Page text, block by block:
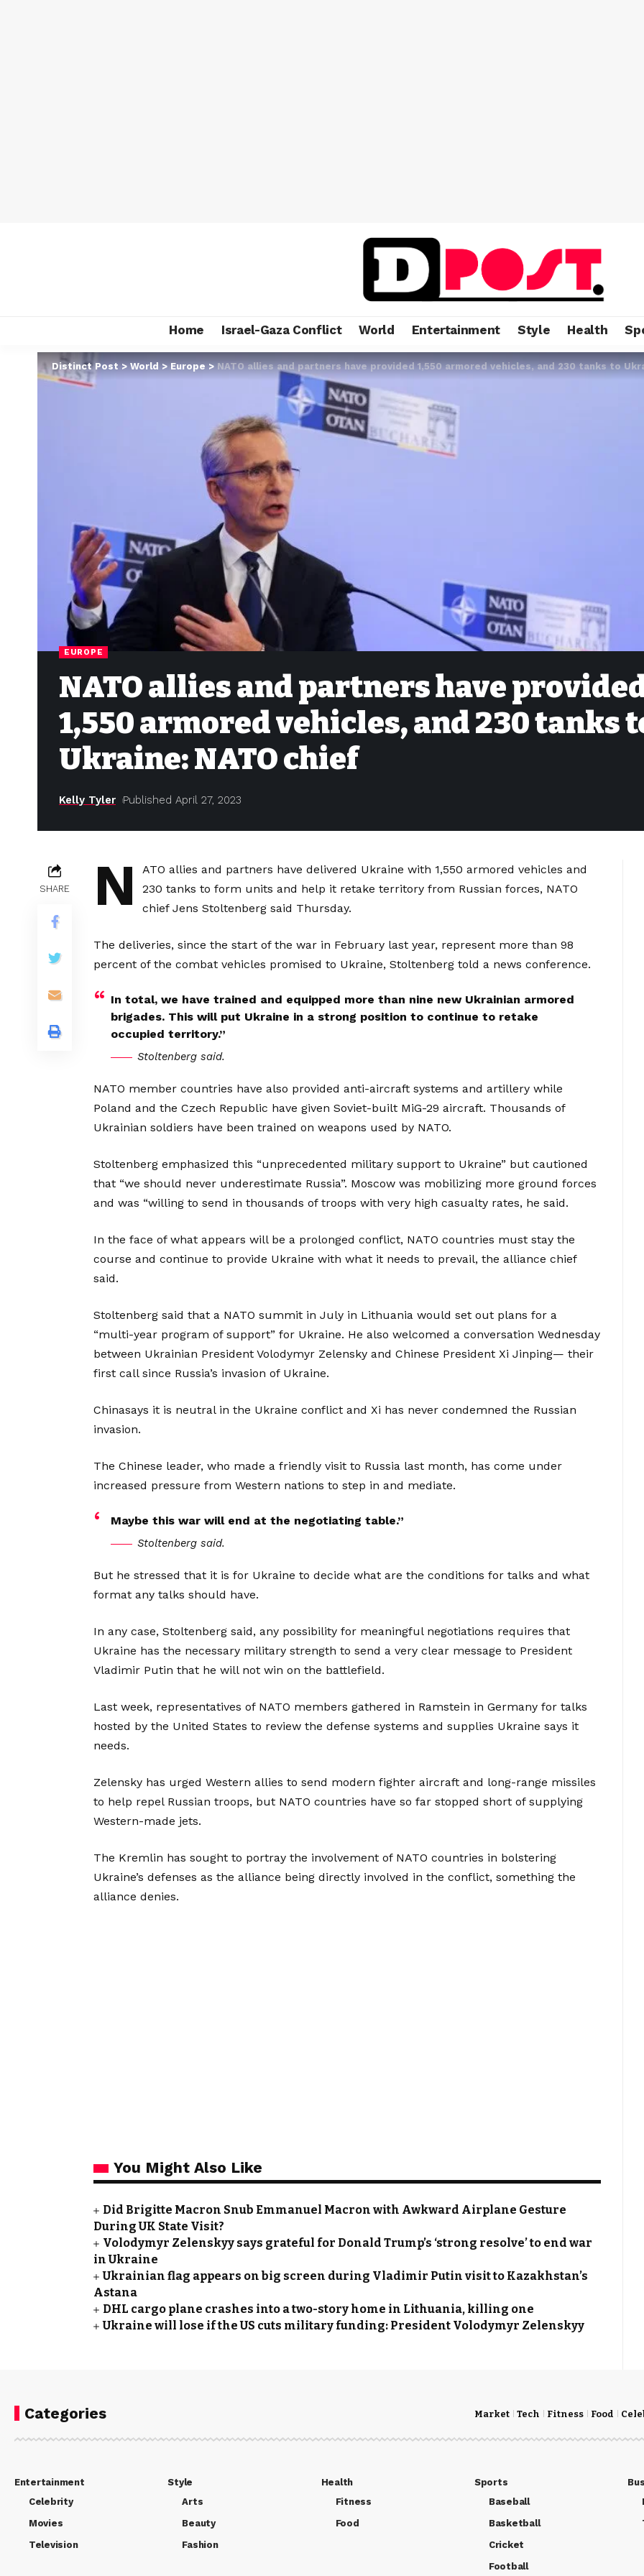
Home Israel-Gaza Conflict World Entertainment Style Health
Distinct Post > World>Europe>NATO allies and partners have provided 1,550 armored vehicles, and 230 tanks to
EUROPE
NATO allies and partners have
1,550 armored vehicles, and 230 tanks
Ukraine: NATO chief
Kelly Tyler Published April 27, 2023
SHARE N
ATO allies and partners have delivered Ukraine with 1,550 armored vehicles and
230 tanks to form units and help it retake territory from Russian forces, NATO
chief Jens Stoltenberg said Thursday.
The deliveries, since the start of the war in February last year, represent more than 98
percent of the combat vehicles promised to Ukraine, Stoltenberg told a news conference.
In total, we have trained and equipped more than nine new Ukrainian armored
brigades. This will put Ukraine in a strong position to continue to retake
occupied territory.”
Stoltenberg said.
NATO member countries have also provided anti-aircraft systems and artillery while
Poland and the Czech Republic have given Soviet-built MiG-29 aircraft. Thousands of
Ukrainian soldiers have been trained on weapons used by NATO.
Stoltenberg emphasized this “unprecedented military support to Ukraine” but cautioned
that “we should never underestimate Russia”. Moscow was mobilizing more ground forces
and was “willing to send in thousands of troops with very high casualty rates, he said.
In the face of what appears will be a prolonged conflict, NATO countries must stay the
course and continue to provide Ukraine with what it needs to prevail, the alliance chief
said.
Stoltenberg said that a NATO summit in July in Lithuania would set out plans for a
“multi-year program of support” for Ukraine. He also welcomed a conversation Wednesday
between Ukrainian President Volodymyr Zelensky and Chinese President Xi Jinping— their
first call since Russia’s invasion of Ukraine.
Chinasays it is neutral in the Ukraine conflict and Xi has never condemned the Russian
invasion.
The Chinese leader, who made a friendly visit to Russia last month, has come under
increased pressure from Western nations to step in and mediate.
Maybe this war will end at the negotiating table.”
Stoltenberg said.
But he stressed that it is for Ukraine to decide what are the conditions for talks and what
format any talks should have.
In any case, Stoltenberg said, any possibility for meaningful negotiations requires that
Ukraine has the necessary military strength to send a very clear message to President
Vladimir Putin that he will not win on the battlefield.
Last week, representatives of NATO members gathered in Ramstein in Germany for talks
hosted by the United States to review the defense systems and supplies Ukraine says it
needs.
Zelensky has urged Western allies to send modern fighter aircraft and long-range missiles
to help repel Russian troops, but NATO countries have so far stopped short of supplying
Western-made jets.
The Kremlin has sought to portray the involvement of NATO countries in bolstering
Ukraine’s defenses as the alliance being directly involved in the conflict, something the
alliance denies.
You Might Also Like
Did Brigitte Macron Snub Emmanuel Macron with Awkward Airplane Gesture
During UK State Visit?
Volodymyr Zelenskyy says grateful for Donald Trump’s ‘strong resolve’ to end war
in Ukraine
Ukrainian flag appears on big screen during Vladimir Putin visit to Kazakhstan’s
Astana
DHL cargo plane crashes into a two-story home in Lithuania, killing one
Ukraine will lose if the US cuts military funding: President Volodymyr Zelenskyy
Categories Market Tech Fitness Food
Entertainment
Celebrity
Movies
Television
Style
Arts
Beauty
Fashion
Health
Fitness
Food
Sports
Baseball
Basketball
Cricket
Football